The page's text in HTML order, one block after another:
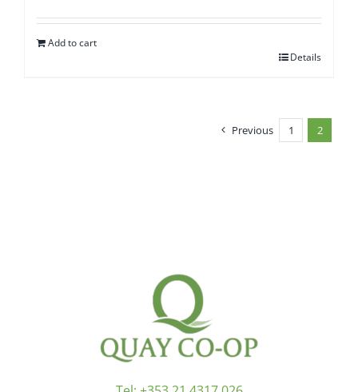
Add to cart
Details
Previous 1 2